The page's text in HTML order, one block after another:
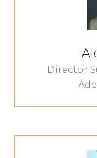
Director